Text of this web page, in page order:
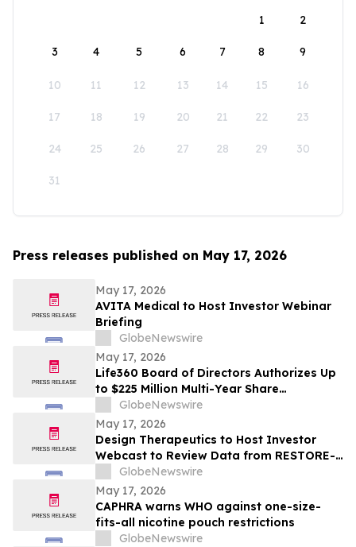
1
2
3 4 5 6 7 8 9
10 11 12 13 14 15 16
17 18 19 20 21 22 23
24 25 26 27 28 29 30
31
Press releases published on May 17, 2026
May 17, 2026
AVITA Medical to Host Investor Webinar
Briefing
GlobeNewswire
May 17, 2026
Life360 Board of Directors Authorizes Up
to $225 Million Multi-Year Share
Repurchase Program to Offset Stock-
Based Compensation Dilution
GlobeNewswire
May 17, 2026
Design Therapeutics to Host Investor
Webcast to Review Data from RESTORE-
FA Trial of DT-216P2 for Friedreich’s
Ataxia on Monday, May 18, 2026
GlobeNewswire
May 17, 2026
CAPHRA warns WHO against one-size-
fits-all nicotine pouch restrictions
GlobeNewswire